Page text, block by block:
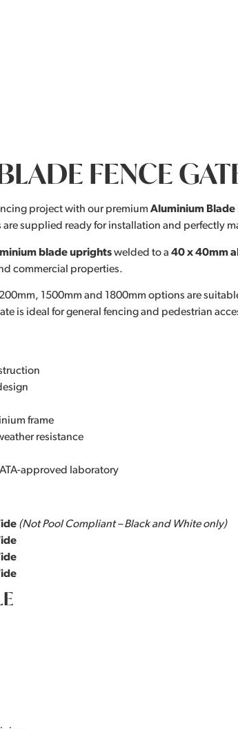
FENCE
project with our premium Aluminium Blade
supplied ready for installation and perfectly
blade uprightswelded to a 40 x 40mm
commercial properties.
1500mm and 1800mm options are
is ideal for general fencing and pedestrian
frame
resistance
approved laboratory
(Not Pool Compliant – Black and White only)